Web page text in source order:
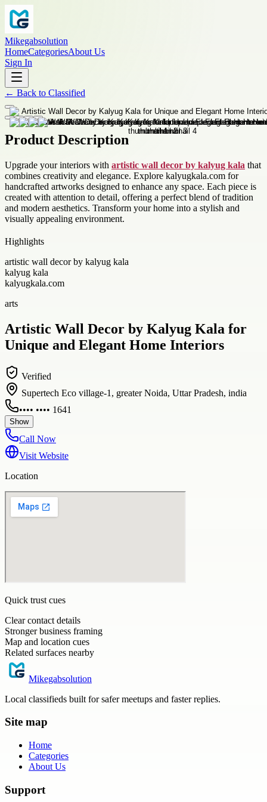
Mikegabsolution
HomeCategoriesAbout Us
Sign In
← Back to Classified
Product Description
Upgrade your interiors with artistic wall decor by kalyug kala that
combines creativity and elegance. Explore kalyugkala.com for
handcrafted artworks designed to enhance any space. Each piece is
created with attention to detail, offering a perfect blend of tradition
and modern aesthetics. Transform your home into a stylish and
visually appealing environment.
Highlights
artistic wall decor by kalyug kala
kalyug kala
kalyugkala.com
arts
Artistic Wall Decor by Kalyug Kala for
Unique and Elegant Home Interiors
Verified
Supertech Eco village-1, greater Noida, Uttar Pradesh, india
•••• •••• 1641
Show
Call Now
Visit Website
Location
Quick trust cues
Clear contact details
Stronger business framing
Map and location cues
Related surfaces nearby
Mikegabsolution
Local classifieds built for safer meetups and faster replies.
Site map
Home
Categories
About Us
Support